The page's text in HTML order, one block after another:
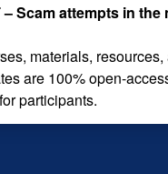
Scam attempts in the
materials, resources,
are 100% open-
participants.